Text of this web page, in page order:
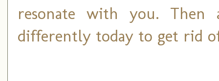
resonate with you.
differently today to get rid